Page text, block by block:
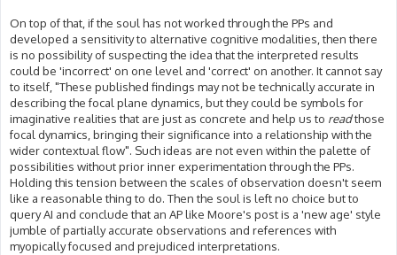
On top of that, if the soul has not worked through the PPs and
developed a sensitivity to alternative cognitive modalities, then there
is no possibility of suspecting the idea that the interpreted results
could be 'incorrect' on one level and 'correct' on another. It cannot say
to itself, "These published findings may not be technically accurate in
describing the focal plane dynamics, but they could be symbols for
imaginative realities that are just as concrete and help us to readthose
focal dynamics, bringing their significance into a relationship with the
wider contextual flow". Such ideas are not even within the palette of
possibilities without prior inner experimentation through the PPs.
Holding this tension between the scales of observation doesn't seem
like a reasonable thing to do. Then the soul is left no choice but to
query AI and conclude that an AP like Moore's post is a 'new age' style
jumble of partially accurate observations and references with
myopically focused and prejudiced interpretations.